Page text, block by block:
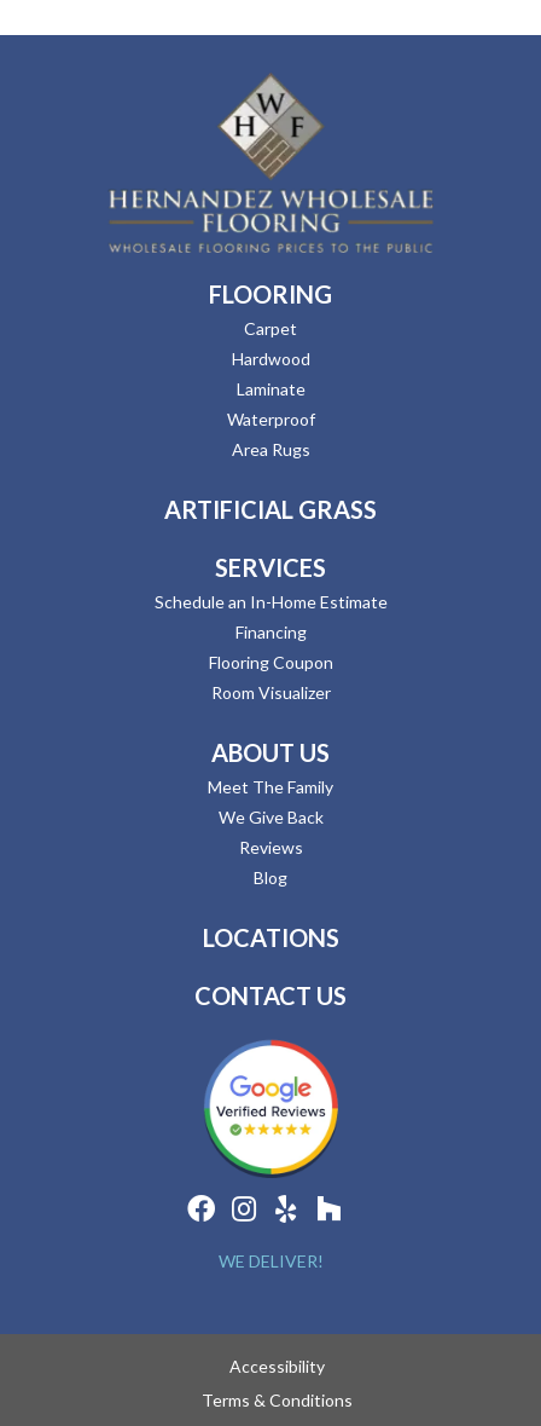
FLOORING
Carpet
Hardwood
Laminate
Waterproof
Area Rugs
ARTIFICIAL GRASS
SERVICES
Schedule an In-Home Estimate
Financing
Flooring Coupon
Room Visualizer
ABOUT US
Meet The Family
We Give Back
Reviews
Blog
LOCATIONS
CONTACT US
WE DELIVER!
Accessibility
Terms & Conditions